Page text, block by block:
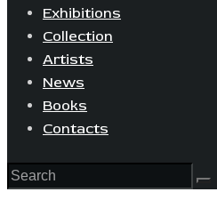
Exhibitions
Collection
Artists
News
Books
Contacts